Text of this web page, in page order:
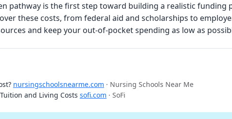
pathway is the first step toward building a realistic funding
these costs, from federal aid and scholarships to
and keep your out-of-pocket spending as low as
nursingschoolsnearme.com · Nursing Schools Near Me
and Living Costs sofi.com · SoFi